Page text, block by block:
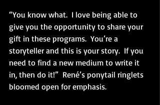
“You know what.  I love being able to
give you the opportunity to share your
gift in these programs.  You’re a
storyteller and this is your story.  If you
need to find a new medium to write it
in, then do it!”  René’s ponytail ringlets
bloomed open for emphasis.